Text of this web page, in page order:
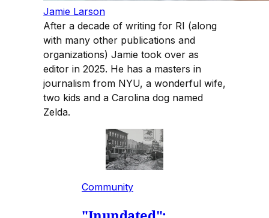
Jamie Larson
After a decade of writing for RI (along
with many other publications and
organizations) Jamie took over as
editor in 2025. He has a masters in
journalism from NYU, a wonderful wife,
two kids and a Carolina dog named
Zelda.
Community